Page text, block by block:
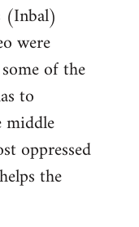
(Inbal)
were
of the
to
middle
oppressed
the